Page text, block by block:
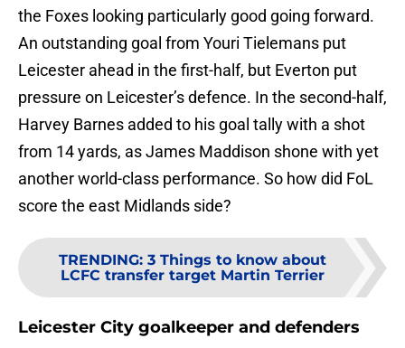
the Foxes looking particularly good going forward.
An outstanding goal from Youri Tielemans put
Leicester ahead in the first-half, but Everton put
pressure on Leicester’s defence. In the second-half,
Harvey Barnes added to his goal tally with a shot
from 14 yards, as James Maddison shone with yet
another world-class performance. So how did FoL
score the east Midlands side?
TRENDING: 3 Things to know about
LCFC transfer target Martin Terrier
Leicester City goalkeeper and defenders